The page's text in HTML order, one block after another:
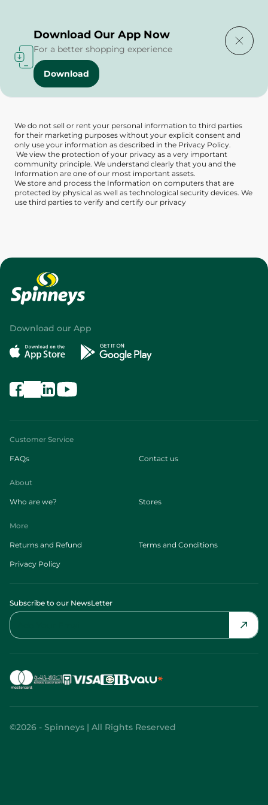
Privacy Policy
We do not sell or rent your personal information to third parties
for their marketing purposes without your explicit consent and
only use your information as described in the Privacy Policy.
We view the protection of your privacy as a very important
community principle. We understand clearly that you and the
Information are one of our most important assets.
We store and process the Information on computers that are
protected by physical as well as technological security devices. We
use third parties to verify and certify our privacy
Download Our App Now
For a better shopping experience
Download
Download our App
Customer Service
FAQs Contact us
About
Who are we? Stores
More
Returns and Refund Terms and Conditions
Privacy Policy
Subscribe to our NewsLetter
©2026 - Spinneys | All Rights Reserved